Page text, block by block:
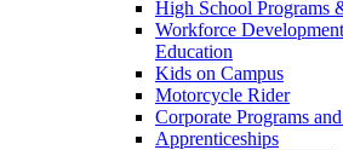
High School Programs
Workforce
Education
Kids on Campus
Motorcycle Rider
Corporate Programs
Apprenticeships